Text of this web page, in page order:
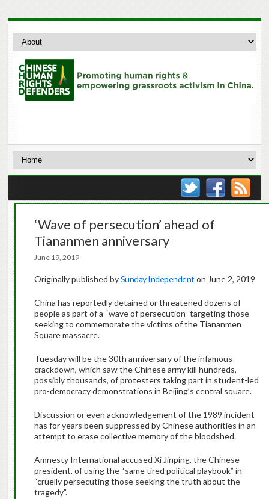
‘Wave of persecution’ ahead of
Tiananmen anniversary
June 19, 2019
Originally published bySunday Independent on June 2, 2019
China has reportedly detained or threatened dozens of
people as part of a “wave of persecution” targeting those
seeking to commemorate the victims of the Tiananmen
Square massacre.
Tuesday will be the 30th anniversary of the infamous
crackdown, which saw the Chinese army kill hundreds,
possibly thousands, of protesters taking part in student-led
pro-democracy demonstrations in Beijing’s central square.
Discussion or even acknowledgement of the 1989 incident
has for years been suppressed by Chinese authorities in an
attempt to erase collective memory of the bloodshed.
Amnesty International accused Xi Jinping, the Chinese
president, of using the “same tired political playbook” in
“cruelly persecuting those seeking the truth about the
tragedy”.